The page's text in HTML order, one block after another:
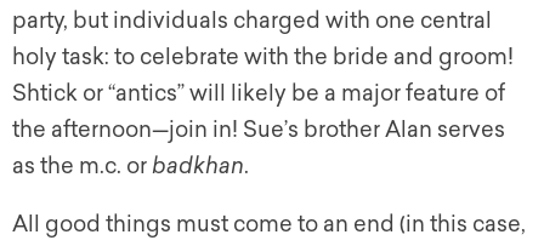
party, but individuals charged with one central
holy task: to celebrate with the bride and groom!
Shtick or “antics” will likely be a major feature of
the afternoon—join in! Sue’s brother Alan serves
as the m.c. orbadkhan.
All good things must come to an end (in this case,